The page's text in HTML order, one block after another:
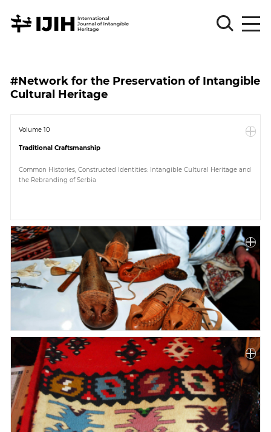
Sign
in
for
Sign
Up
Article
Submission
Multimedia
News
#Network for the Preservation of Intangible
Cultural Heritage
Volume 10
Traditional Craftsmanship
Common Histories, Constructed Identities: Intangible Cultural Heritage and
the Rebranding of Serbia